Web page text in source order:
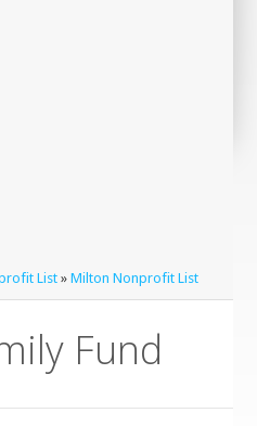
List »Milton Nonprofit List
Fund